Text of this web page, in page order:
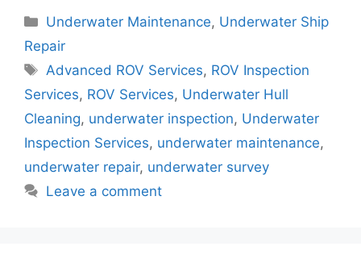
c
e
b
o
o
k
itt er
st
at
A
p
p
k
dI
n
Categories
Underwater Maintenance, Underwater Ship
Repair
Tags
Advanced ROV Services, ROV Inspection
Services, ROV Services, Underwater Hull
Cleaning, underwater inspection, Underwater
Inspection Services, underwater maintenance,
underwater repair, underwater survey
Leave a comment